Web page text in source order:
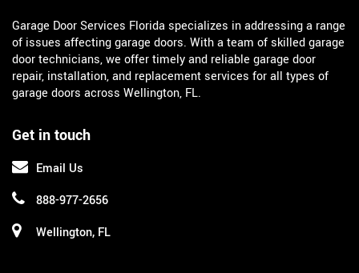
Get in touch
Email Us
888-977-2656
Wellington, FL
Garage Door Services Florida specializes in addressing a range
of issues affecting garage doors. With a team of skilled garage
door technicians, we offer timely and reliable garage door
repair, installation, and replacement services for all types of
garage doors across Wellington, FL.